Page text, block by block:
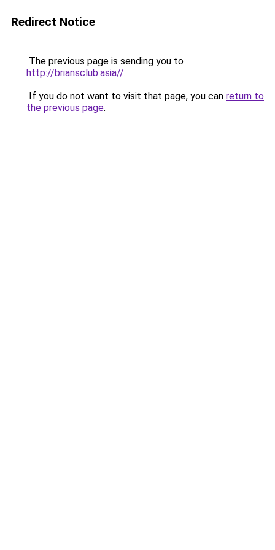
Redirect Notice
The previous page is sending you to
http://briansclub.asia//.
If you do not want to visit that page, you can return to
the previous page.